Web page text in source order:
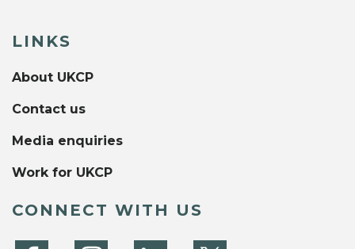
LINKS
About UKCP
Contact us
Media enquiries
Work for UKCP
CONNECT WITH US